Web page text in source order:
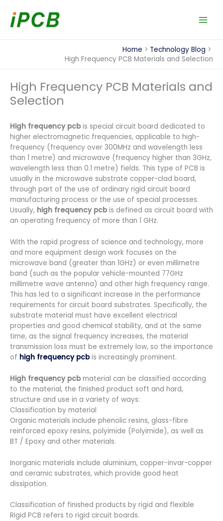
content
Home
Technology Blog
High Frequency PCB Materials and Selection
High Frequency PCB Materials and
Selection
High frequency pcb is special circuit board dedicated to
higher electromagnetic frequencies, applicable to high-
frequency (frequency over 300MHz and wavelength less
than 1 metre) and microwave (frequency higher than 3GHz,
wavelength less than 0.1 metre) fields. This type of PCB is
usually in the microwave substrate copper-clad board,
through part of the use of ordinary rigid circuit board
manufacturing process or the use of special processes.
Usually, high frequency pcb is defined as circuit board with
an operating frequency of more than 1 GHz.
With the rapid progress of science and technology, more
and more equipment design work focuses on the
microwave band (greater than 1GHz) or even millimetre
band (such as the popular vehicle-mounted 77GHz
millimetre wave antenna) and other high frequency range.
This has led to a significant increase in the performance
requirements for circuit board substrates. Specifically, the
substrate material must have excellent electrical
properties and good chemical stability, and at the same
time, as the signal frequency increases, the material
transmission loss must be extremely low, so the importance
of high frequency pcbis increasingly prominent.
High frequency pcb material can be classified according
to the material, the finished product soft and hard,
structure and use in a variety of ways:
Classification by material
Organic materials include phenolic resins, glass-fibre
reinforced epoxy resins, polyimide (Polyimide), as well as
BT / Epoxy and other materials.
Inorganic materials include aluminium, copper-invar-copper
and ceramic substrates, which provide good heat
dissipation.
Classification of finished products by rigid and flexible
Rigid PCB refers to rigid circuit boards.